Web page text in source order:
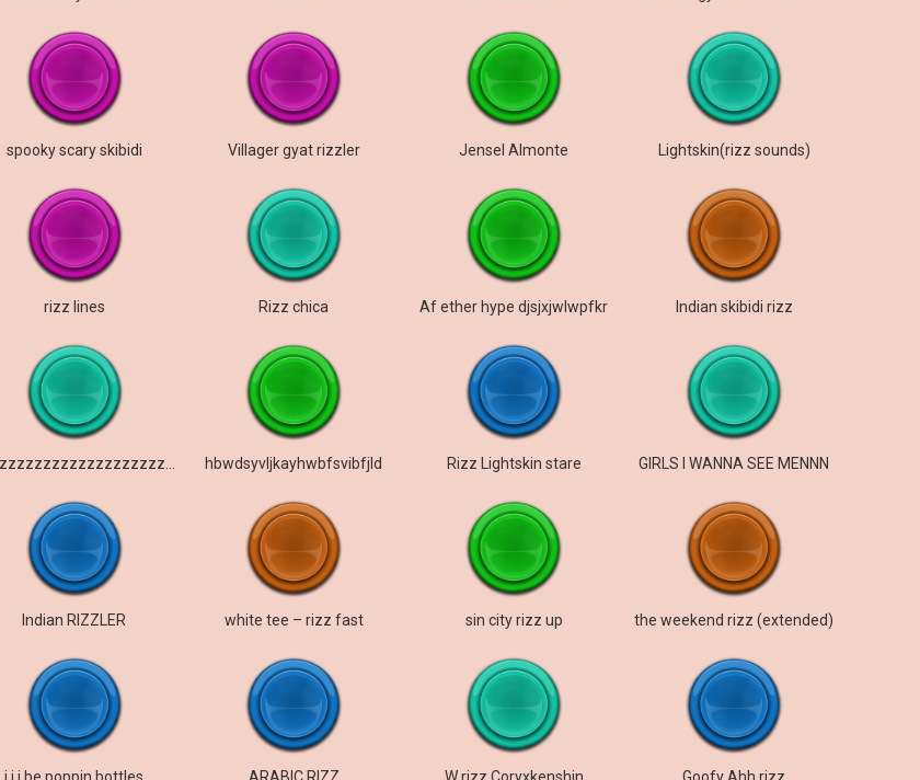
spooky scary skibidi Villager gyat rizzler Jensel Almonte Lightskin(rizz sounds)
rizz lines Rizz chica Af ether hype djsjxjwlwpfkr Indian skibidi rizz
hbwdsyvljkayhwbfsvibfjld Rizz Lightskin stare GIRLS I WANNA SEE MENNN
Indian RIZZLER white tee – rizz fast sin city rizz up the weekend rizz (extended)